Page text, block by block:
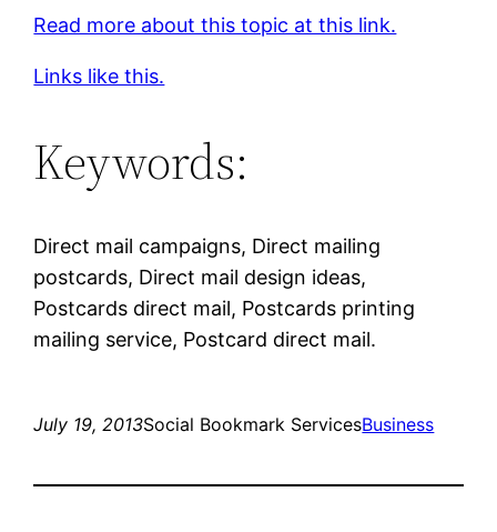
Read more about this topic at this link.
Links like this.
Keywords:
Direct mail campaigns, Direct mailing
postcards, Direct mail design ideas,
Postcards direct mail, Postcards printing
mailing service, Postcard direct mail.
July 19, 2013Social Bookmark ServicesBusiness